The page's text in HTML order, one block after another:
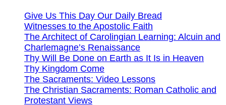
Give Us This Day Our Daily Bread
Witnesses to the Apostolic Faith
The Architect of Carolingian Learning: Alcuin and
Charlemagne’s Renaissance
Thy Will Be Done on Earth as It Is in Heaven
Thy Kingdom Come
The Sacraments: Video Lessons
The Christian Sacraments: Roman Catholic and
Protestant Views